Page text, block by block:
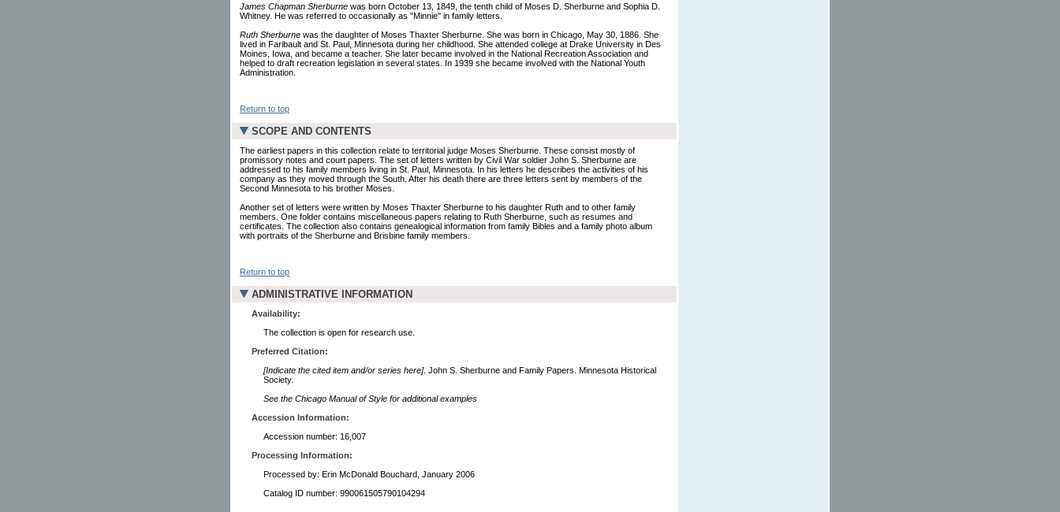
James Chapman Sherburne was born October 13, 1849, the tenth child of Moses D. Sherburne and Sophia D.
Whitney. He was referred to occasionally as "Minnie" in family letters.
Ruth Sherburne was the daughter of Moses Thaxter Sherburne. She was born in Chicago, May 30, 1886. She
lived in Faribault and St. Paul, Minnesota during her childhood. She attended college at Drake University in Des
Moines, Iowa, and became a teacher. She later became involved in the National Recreation Association and
helped to draft recreation legislation in several states. In 1939 she became involved with the National Youth
Administration.
Return to top
SCOPE AND CONTENTS
The earliest papers in this collection relate to territorial judge Moses Sherburne. These consist mostly of
promissory notes and court papers. The set of letters written by Civil War soldier John S. Sherburne are
addressed to his family members living in St. Paul, Minnesota. In his letters he describes the activities of his
company as they moved through the South. After his death there are three letters sent by members of the
Second Minnesota to his brother Moses.
Another set of letters were written by Moses Thaxter Sherburne to his daughter Ruth and to other family
members. One folder contains miscellaneous papers relating to Ruth Sherburne, such as resumes and
certificates. The collection also contains genealogical information from family Bibles and a family photo album
with portraits of the Sherburne and Brisbine family members.
Return to top
ADMINISTRATIVE INFORMATION
Availability:
The collection is open for research use.
Preferred Citation:
[Indicate the cited item and/or series here]. John S. Sherburne and Family Papers. Minnesota Historical
Society.
See the Chicago Manual of Style for additional examples
Accession Information:
Accession number: 16,007
Processing Information:
Processed by: Erin McDonald Bouchard, January 2006
Catalog ID number: 990061505790104294